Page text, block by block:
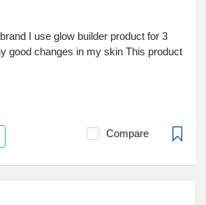
I use glow builder product for 3
good changes in my skin This product
Compare